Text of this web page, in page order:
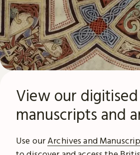
View our digitised
manuscripts and
Use ourArchives and